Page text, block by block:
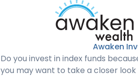
Awaken
Do you invest in index funds
you may want to take a closer